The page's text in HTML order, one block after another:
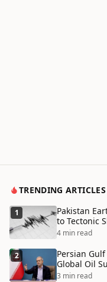
TRENDING ARTICLES
1
Pakistan
to Tectonic
4 min read
2
Persian
Global Oil
Disaster
3 min read